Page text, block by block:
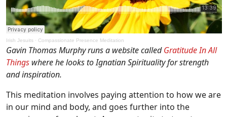
Irish Jesuits · Compassionate Presence Meditation
Gavin Thomas Murphy runs a website calledGratitude In All
Things where he looks to Ignatian Spirituality for strength
and inspiration.
This meditation involves paying attention to how we are
in our mind and body, and goes further into the